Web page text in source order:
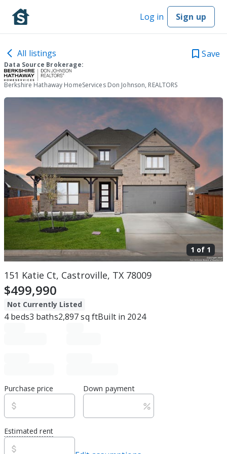
Log in Sign up
All listings Save
Data Source Brokerage:
Berkshire Hathaway HomeServices Don Johnson, REALTORS
1 of 1
151 Katie Ct, Castroville, TX 78009
$499,990
Not Currently Listed
4beds3 baths2,897sq ftBuilt in 2024
Purchase price Down payment
Estimated rent